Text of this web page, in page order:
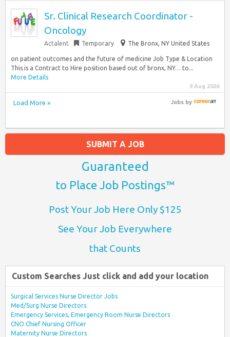
Sr. Clinical Research Coordinator -
Oncology
Actalent Temporary The Bronx, NY United States
on patient outcomes and the future of medicine Job Type & Location
This is a Contract to Hire position based out of bronx, NY… to...
More Details
9 Aug 2026
Load More » Jobsby
SUBMIT A JOB
Guaranteed
to Place Job Postings™
Post Your Job Here Only $125
See Your Job Everywhere
that Counts
Custom Searches Just click and add your location
Surgical Services Nurse Director Jobs
Med/Surg Nurse Directors
Emergency Services, Emergency Room Nurse Directors
CNO Chief Nursing Officer
Maternity Nurse Directors